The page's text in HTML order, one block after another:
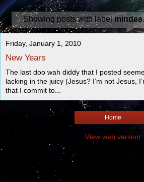
Showing posts with labelmindes
Friday, January 1, 2010
New Years
The last doo wah diddy that I posted
lacking in the juicy (Jesus? I’m not Jesus,
that I commit to...
Home
View web version